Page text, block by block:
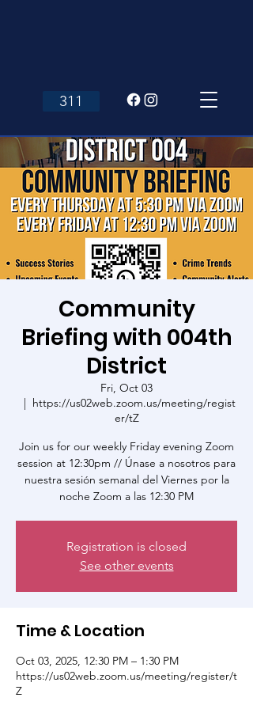
311
Community
Briefing with 004th
District
Fri, Oct 03
  |
https://us02web.zoom.us/meeting/regist
er/tZ
Join us for our weekly Friday evening Zoom
session at 12:30pm // Únase a nosotros para
nuestra sesión semanal del Viernes por la
noche Zoom a las 12:30 PM
Registration is closed
See other events
Time & Location
Oct 03, 2025, 12:30 PM – 1:30 PM
https://us02web.zoom.us/meeting/register/t
Z